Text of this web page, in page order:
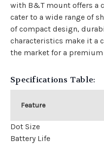
with B&T mount offers a
cater to a wide range of
of compact design,
characteristics make it a
the market for a
Specifications Table:
Feature
Dot Size
Battery Life